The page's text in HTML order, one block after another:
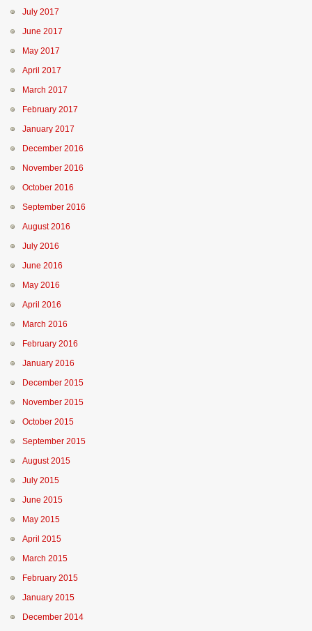
July 2017
June 2017
May 2017
April 2017
March 2017
February 2017
January 2017
December 2016
November 2016
October 2016
September 2016
August 2016
July 2016
June 2016
May 2016
April 2016
March 2016
February 2016
January 2016
December 2015
November 2015
October 2015
September 2015
August 2015
July 2015
June 2015
May 2015
April 2015
March 2015
February 2015
January 2015
December 2014